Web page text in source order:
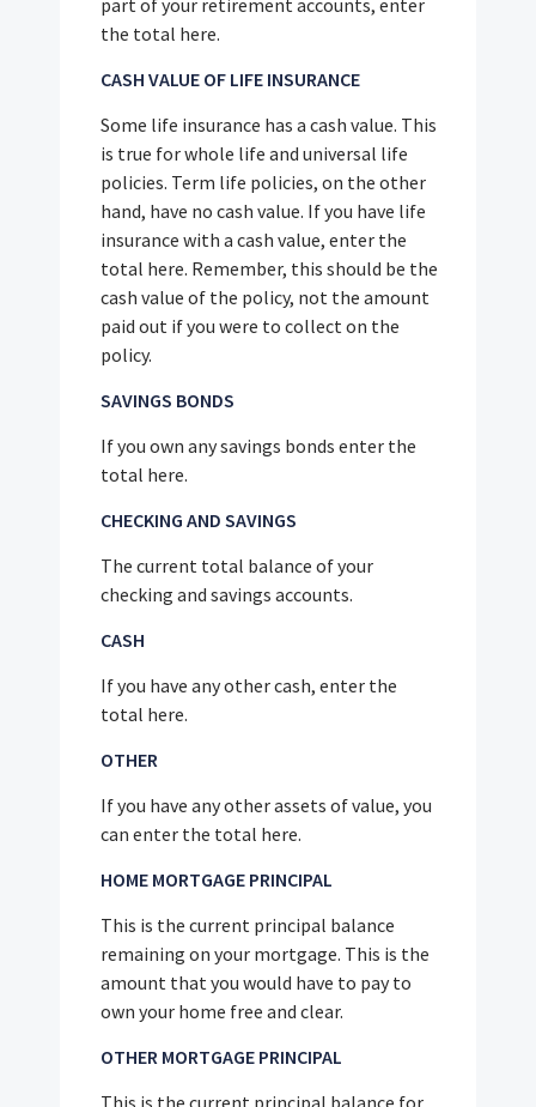
part of your retirement accounts, enter
the total here.
CASH VALUE OF LIFE INSURANCE
Some life insurance has a cash value. This
is true for whole life and universal life
policies. Term life policies, on the other
hand, have no cash value. If you have life
insurance with a cash value, enter the
total here. Remember, this should be the
cash value of the policy, not the amount
paid out if you were to collect on the
policy.
SAVINGS BONDS
If you own any savings bonds enter the
total here.
CHECKING AND SAVINGS
The current total balance of your
checking and savings accounts.
CASH
If you have any other cash, enter the
total here.
OTHER
If you have any other assets of value, you
can enter the total here.
HOME MORTGAGE PRINCIPAL
This is the current principal balance
remaining on your mortgage. This is the
amount that you would have to pay to
own your home free and clear.
OTHER MORTGAGE PRINCIPAL